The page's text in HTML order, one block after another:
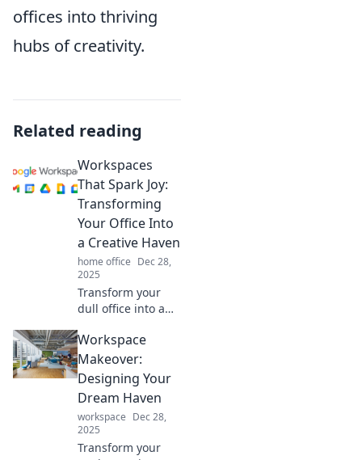
offices into thriving
hubs of creativity.
Related reading
Workspaces
That Spark Joy:
Transforming
Your Office Into
a Creative Haven
home office Dec 28,
2025
Transform your
dull office into a
haven! Discover
tips to spark
inspiration and
boost productivity
in your workspace
today!
Workspace
Makeover:
Designing Your
Dream Haven
workspace Dec 28,
2025
Transform your